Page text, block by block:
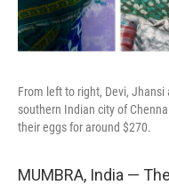
From left to right, Devi,
southern Indian city of
their eggs for around $270.
MUMBRA, India —